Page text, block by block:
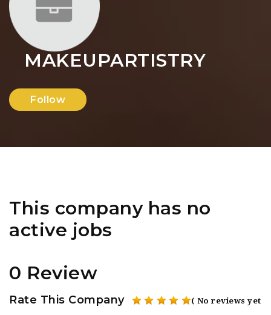
MAKEUPARTISTRY
Follow
This company has no
active jobs
0 Review
Rate This Company ( No reviews yet